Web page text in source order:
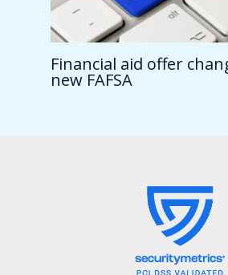
Financial aid offer
new FAFSA